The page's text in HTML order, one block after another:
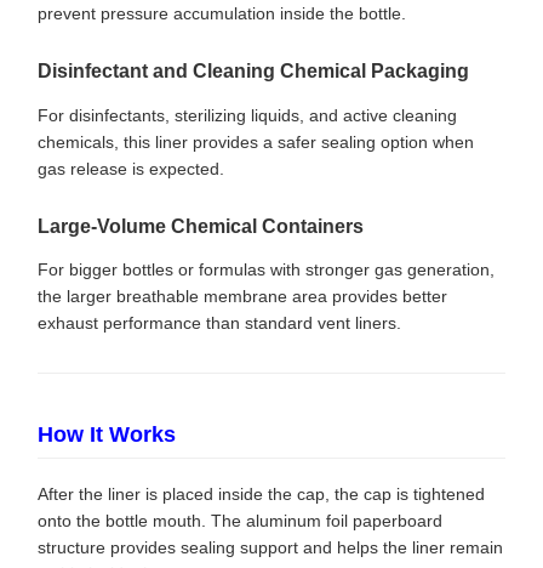
prevent pressure accumulation inside the bottle.
Disinfectant and Cleaning Chemical Packaging
For disinfectants, sterilizing liquids, and active cleaning
chemicals, this liner provides a safer sealing option when
gas release is expected.
Large-Volume Chemical Containers
For bigger bottles or formulas with stronger gas generation,
the larger breathable membrane area provides better
exhaust performance than standard vent liners.
How It Works
After the liner is placed inside the cap, the cap is tightened
onto the bottle mouth. The aluminum foil paperboard
structure provides sealing support and helps the liner remain